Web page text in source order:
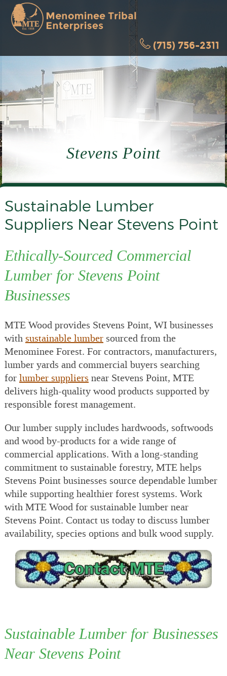
(715) 756-2311
Stevens Point
Sustainable Lumber
Suppliers Near Stevens Point
Ethically-Sourced Commercial
Lumber for Stevens Point
Businesses
MTE Wood provides Stevens Point, WI businesses
withsustainable lumbersourced from the
Menominee Forest. For contractors, manufacturers,
lumber yards and commercial buyers searching
forlumber suppliers near Stevens Point, MTE
delivers high-quality wood products supported by
responsible forest management.
Our lumber supply includes hardwoods, softwoods
and wood by-products for a wide range of
commercial applications. With a long-standing
commitment to sustainable forestry, MTE helps
Stevens Point businesses source dependable lumber
while supporting healthier forest systems. Work
with MTE Wood for sustainable lumber near
Stevens Point. Contact us today to discuss lumber
availability, species options and bulk wood supply.
Sustainable Lumber for Businesses
Near Stevens Point